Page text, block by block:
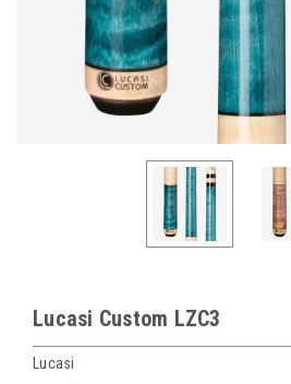
Lucasi Custom LZC3
Lucasi